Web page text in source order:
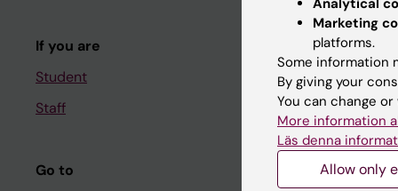
If you are
Student
Staff
Go to
Course
Student at KI
Staff
Staff portal
Marketing
platforms.
Some information
By giving your
You can change
More information
Läs denna
Allow only